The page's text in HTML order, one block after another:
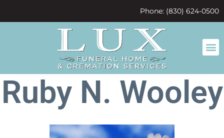
Phone: (830) 624-0500
Ruby N. Wooley